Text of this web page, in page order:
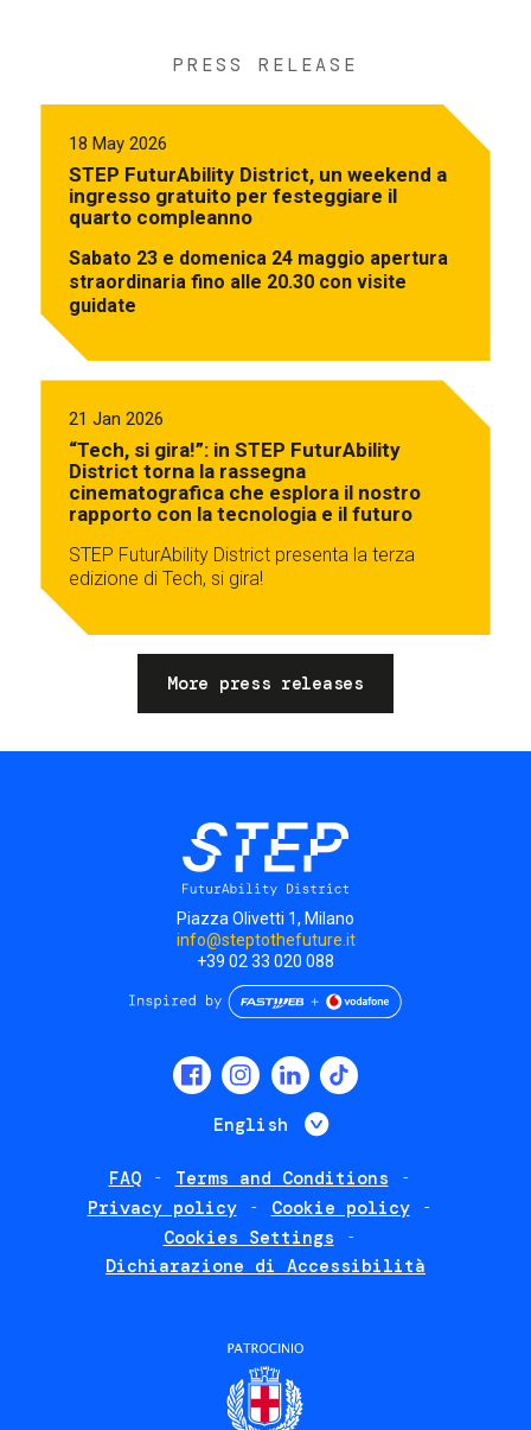
PRESS RELEASE
18 May 2026
STEP FuturAbility District, un weekend a
ingresso gratuito per festeggiare il
quarto compleanno
Sabato 23 e domenica 24 maggio apertura
straordinaria fino alle 20.30 con visite
guidate
21 Jan 2026
“Tech, si gira!”: in STEP FuturAbility
District torna la rassegna
cinematografica che esplora il nostro
rapporto con la tecnologia e il futuro
STEP FuturAbility District presenta la terza
edizione di Tech, si gira!
More press releases
Piazza Olivetti 1, Milano
info@steptothefuture.it
+39 02 33 020 088
English List additional
FAQ
Terms and Conditions
Privacy policy
Cookie policy
Cookies Settings
Dichiarazione di Accessibilità